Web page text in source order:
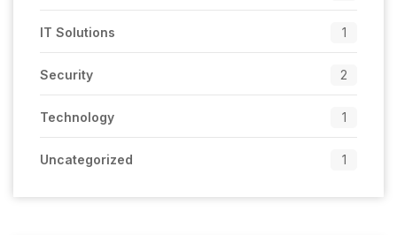
IT Solutions 1
Security 2
Technology 1
Uncategorized 1